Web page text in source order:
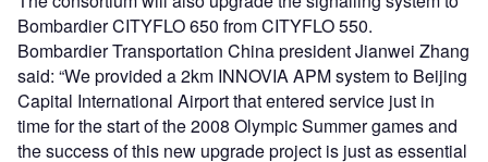
Bombardier CITYFLO 650 from CITYFLO 550.
Bombardier Transportation China president Jianwei Zhang
said: “We provided a 2km INNOVIA APM system to Beijing
Capital International Airport that entered service just in
time for the start of the 2008 Olympic Summer games and
the success of this new upgrade project is just as essential